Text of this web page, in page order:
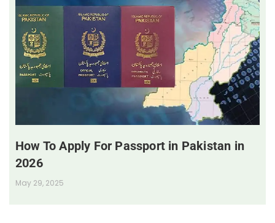
How To Apply For Passport in Pakistan in
2026
May 29, 2025